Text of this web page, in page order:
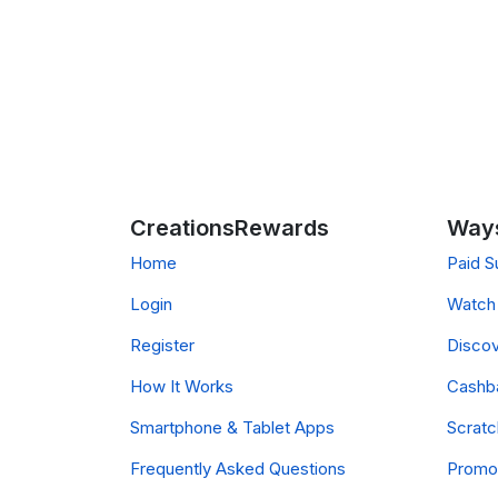
CreationsRewards
Home
Login
Register
How It Works
Smartphone & Tablet Apps
Frequently Asked Questions
Paid